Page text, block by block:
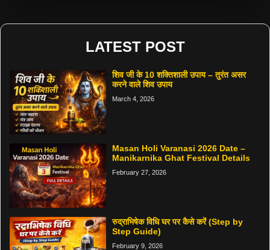
LATEST POST
शिव जी के 10 शक्तिशाली उपाय – तुरंत असर
करने वाले शिव उपाय
March 4, 2026
Masan Holi Varanasi 2026 Date –
Manikarnika Ghat Festival Details
February 27, 2026
रुद्राभिषेक विधि घर पर कैसे करें (Step by
Step Guide)
February 9, 2026